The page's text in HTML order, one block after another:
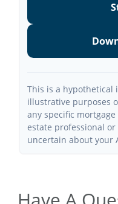
This is a
illustrative purposes
any specific
estate professional
uncertain about your